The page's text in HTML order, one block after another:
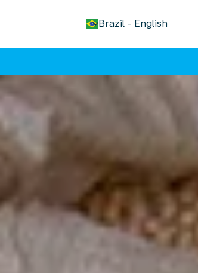
Brazil - English
keyboard_arrow_down